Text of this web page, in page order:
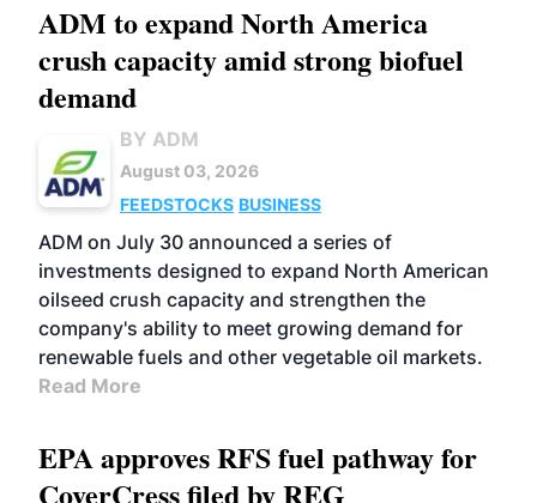
ADM to expand North America
crush capacity amid strong biofuel
demand
BY ADM
August 03, 2026
FEEDSTOCKS BUSINESS
ADM on July 30 announced a series of
investments designed to expand North American
oilseed crush capacity and strengthen the
company's ability to meet growing demand for
renewable fuels and other vegetable oil markets.
Read More
EPA approves RFS fuel pathway for
CoverCress filed by REG